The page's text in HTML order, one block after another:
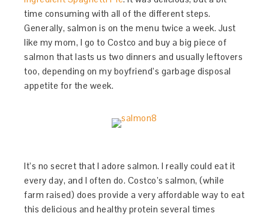
time consuming with all of the different steps.
Generally, salmon is on the menu twice a week. Just
like my mom, I go to Costco and buy a big piece of
salmon that lasts us two dinners and usually leftovers
too, depending on my boyfriend’s garbage disposal
appetite for the week.
It’s no secret that I adore salmon. I really could eat it
every day, and I often do. Costco’s salmon, (while
farm raised) does provide a very affordable way to eat
this delicious and healthy protein several times